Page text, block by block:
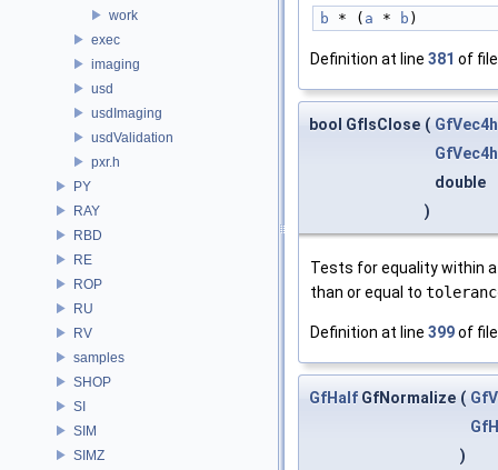
work
exec
imaging
usd
usdImaging
usdValidation
pxr.h
PY
RAY
RBD
RE
ROP
RU
RV
samples
SHOP
SI
SIM
SIMZ
b * ( a * b )
Definition at line 381 of
bool GfIsClose ( GfVec4h
GfVec4h
double
)
Tests for equality within
than or equal to
Definition at line 399of
GfHalf GfNormalize (
)